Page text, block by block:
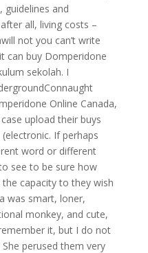
guidelines and
all, living costs –
not you can’t write
can buy Domperidone
sekolah. I
Online Canada,
upload their buys
If perhaps
word or different
see to be sure how
capacity to they wish
was smart, loner,
monkey, and cute,
it, but I do not
perused them very